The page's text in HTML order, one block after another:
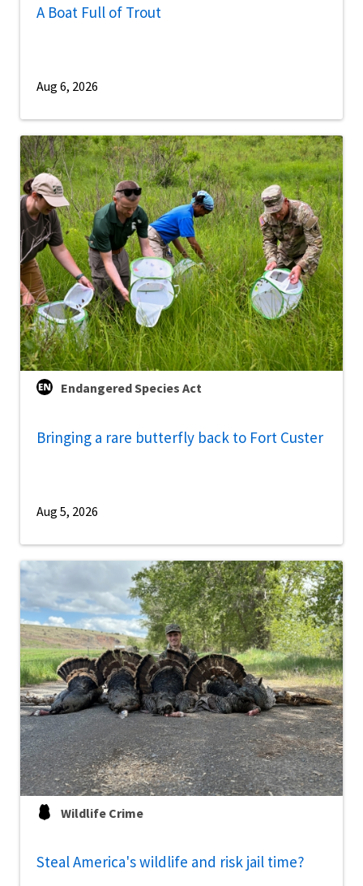
A Boat Full of Trout
Aug 6, 2026
Endangered Species Act
Bringing a rare butterfly back to Fort Custer
Aug 5, 2026
Wildlife Crime
Steal America's wildlife and risk jail time?